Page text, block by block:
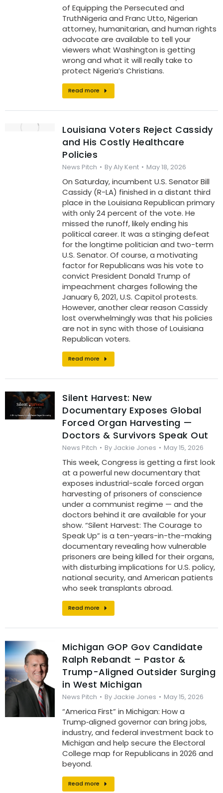
of Equipping the Persecuted and
TruthNigeria and Franc Utto, Nigerian
attorney, humanitarian, and human rights
advocate are available to tell your
viewers what Washington is getting
wrong and what it will really take to
protect Nigeria’s Christians.
Read more
Louisiana Voters Reject Cassidy
and His Costly Healthcare
Policies
News Pitch ByAly Kent May 18, 2026
On Saturday, incumbent U.S. Senator Bill
Cassidy (R-LA) finished in a distant third
place in the Louisiana Republican primary
with only 24 percent of the vote. He
missed the runoff, likely ending his
political career. It was a stinging defeat
for the longtime politician and two-term
U.S. Senator. Of course, a motivating
factor for Republicans was his vote to
convict President Donald Trump of
impeachment charges following the
January 6, 2021, U.S. Capitol protests.
However, another clear reason Cassidy
lost overwhelmingly was that his policies
are not in sync with those of Louisiana
Republican voters.
Read more
Silent Harvest: New
Documentary Exposes Global
Forced Organ Harvesting —
Doctors & Survivors Speak Out
News Pitch By Jackie Jones May 15, 2026
This week, Congress is getting a first look
at a powerful new documentary that
exposes industrial-scale forced organ
harvesting of prisoners of conscience
under a communist regime — and the
doctors behind it are available for your
show. “Silent Harvest: The Courage to
Speak Up” is a ten-years-in-the-making
documentary revealing how vulnerable
prisoners are being killed for their organs,
with disturbing implications for U.S. policy,
national security, and American patients
who seek transplants abroad.
Read more
Michigan GOP Gov Candidate
Ralph Rebandt – Pastor &
Trump-Aligned Outsider Surging
in West Michigan
News Pitch By Jackie Jones May 15, 2026
“America First” in Michigan: How a
Trump‑aligned governor can bring jobs,
industry, and federal investment back to
Michigan and help secure the Electoral
College map for Republicans in 2026 and
beyond.
Read more